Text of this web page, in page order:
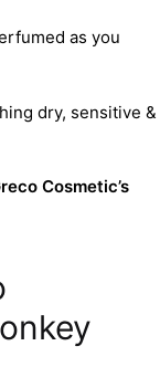
as you
dry, sensitive &
Cosmetic’s